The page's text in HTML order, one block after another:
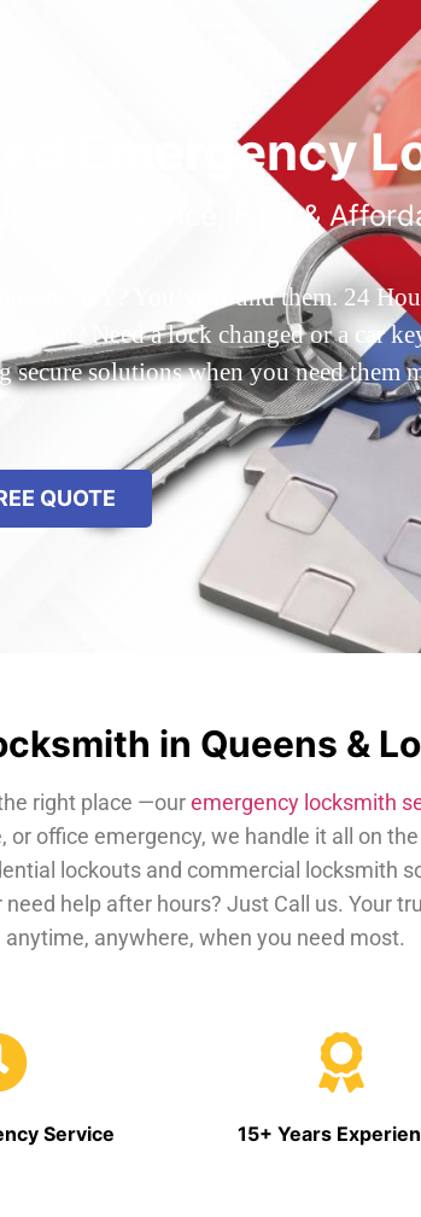
Emergency
24/7 Service, Fast &
NY? You’ve found them. 24
out? Need a lock changed or a car
secure solutions when you need
QUOTE
in Queens &
right place —ouremergency locksmith
office emergency, we handle it all on
lockouts and commercial locksmith
help after hours? Just Call us. Your
anytime, anywhere, when you need most.
Service 15+ Years